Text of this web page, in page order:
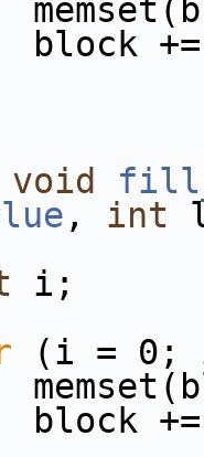
+=
void
, int
i;
(i =
+=